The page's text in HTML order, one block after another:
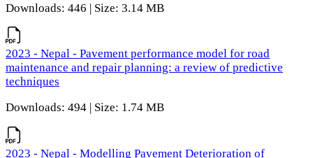
Downloads: 446 | Size: 3.14 MB
2023 - Nepal - Pavement performance model for road
maintenance and repair planning: a review of predictive
techniques
Downloads: 494 | Size: 1.74 MB
2023 - Nepal - Modelling Pavement Deterioration of